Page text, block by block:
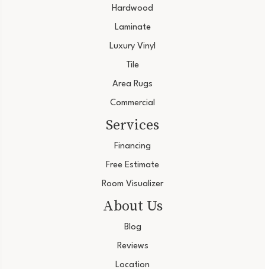
Hardwood
Laminate
Luxury Vinyl
Tile
Area Rugs
Commercial
Services
Financing
Free Estimate
Room Visualizer
About Us
Blog
Reviews
Location